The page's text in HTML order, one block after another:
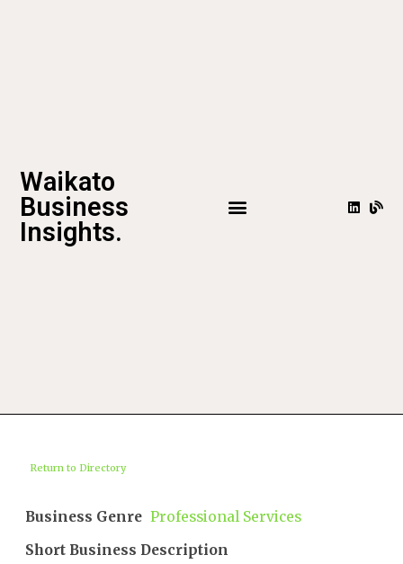
Waikato
Business
Insights.
Return to Directory
Business Genre Professional Services
Short Business Description